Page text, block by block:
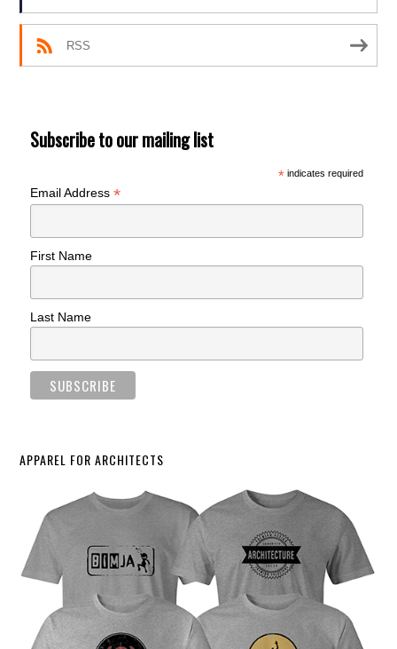
RSS
Subscribe to our mailing list
*indicates required
Email Address*
First Name
Last Name
APPAREL FOR ARCHITECTS